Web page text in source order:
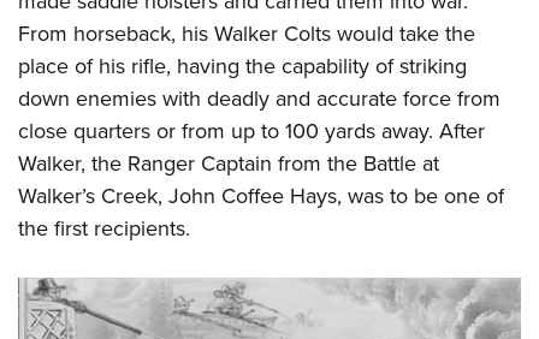
From horseback, his Walker Colts would take the
place of his rifle, having the capability of striking
down enemies with deadly and accurate force from
close quarters or from up to 100 yards away. After
Walker, the Ranger Captain from the Battle at
Walker’s Creek, John Coffee Hays, was to be one of
the first recipients.